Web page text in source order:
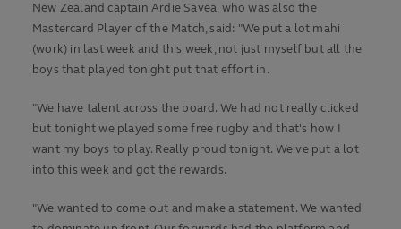
New Zealand captain Ardie Savea, who was also the
Mastercard Player of the Match, said: "We put a lot mahi
(work) in last week and this week, not just myself but all the
boys that played tonight put that effort in.
"We have talent across the board. We had not really clicked
but tonight we played some free rugby and that's how I
want my boys to play. Really proud tonight. We've put a lot
into this week and got the rewards.
"We wanted to come out and make a statement. We wanted